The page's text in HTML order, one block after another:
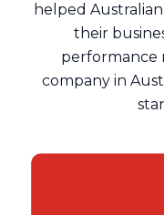
helped
their
performance
company in